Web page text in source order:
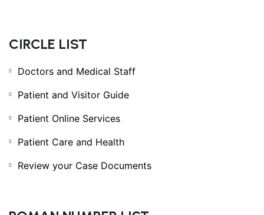
CIRCLE LIST
Doctors and Medical Staff
Patient and Visitor Guide
Patient Online Services
Patient Care and Health
Review your Case Documents